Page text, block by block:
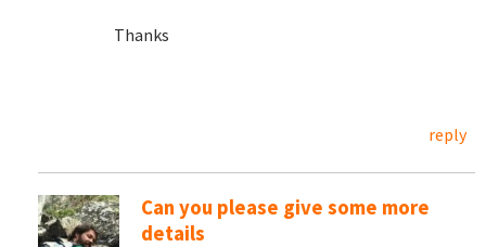
Thanks
reply
Can you please give some more
details